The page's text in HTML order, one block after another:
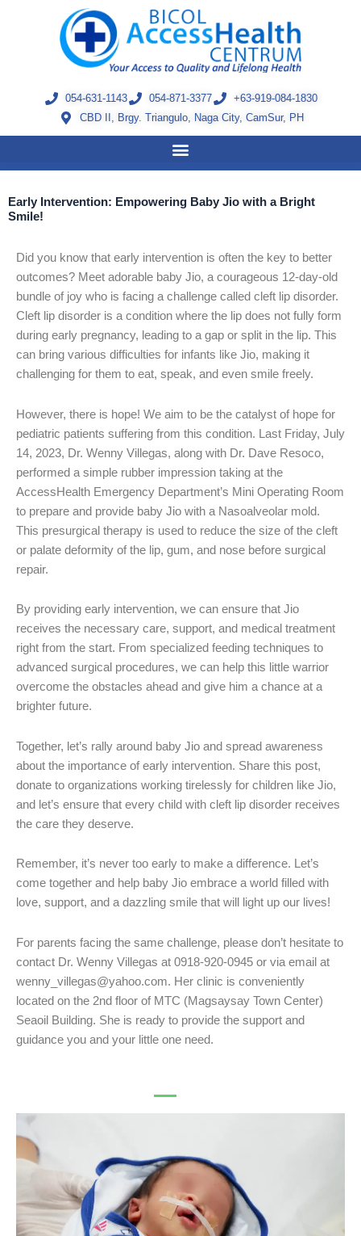
054-631-1143 054-871-3377
+63-919-084-1830
CBD II, Brgy. Triangulo, Naga City, CamSur, PH
Early Intervention: Empowering Baby Jio with a Bright
Smile!
Did you know that early intervention is often the key to better
outcomes? Meet adorable baby Jio, a courageous 12-day-old
bundle of joy who is facing a challenge called cleft lip disorder.
Cleft lip disorder is a condition where the lip does not fully form
during early pregnancy, leading to a gap or split in the lip. This
can bring various difficulties for infants like Jio, making it
challenging for them to eat, speak, and even smile freely.
However, there is hope! We aim to be the catalyst of hope for
pediatric patients suffering from this condition. Last Friday, July
14, 2023, Dr. Wenny Villegas, along with Dr. Dave Resoco,
performed a simple rubber impression taking at the
AccessHealth Emergency Department’s Mini Operating Room
to prepare and provide baby Jio with a Nasoalveolar mold.
This presurgical therapy is used to reduce the size of the cleft
or palate deformity of the lip, gum, and nose before surgical
repair.
By providing early intervention, we can ensure that Jio
receives the necessary care, support, and medical treatment
right from the start. From specialized feeding techniques to
advanced surgical procedures, we can help this little warrior
overcome the obstacles ahead and give him a chance at a
brighter future.
Together, let’s rally around baby Jio and spread awareness
about the importance of early intervention. Share this post,
donate to organizations working tirelessly for children like Jio,
and let’s ensure that every child with cleft lip disorder receives
the care they deserve.
Remember, it’s never too early to make a difference. Let’s
come together and help baby Jio embrace a world filled with
love, support, and a dazzling smile that will light up our lives!
For parents facing the same challenge, please don’t hesitate to
contact Dr. Wenny Villegas at 0918-920-0945 or via email at
wenny_villegas@yahoo.com. Her clinic is conveniently
located on the 2nd floor of MTC (Magsaysay Town Center)
Seaoil Building. She is ready to provide the support and
guidance you and your little one need.